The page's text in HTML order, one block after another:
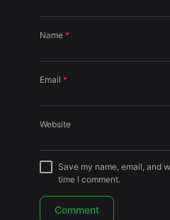
Name *
Email *
Website
Save my name, email, and
time I comment.